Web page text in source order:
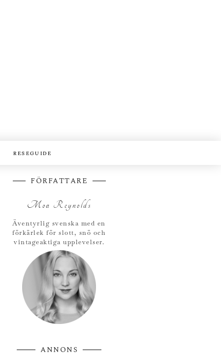
RESEGUIDE
FÖRFATTARE
Moa Reynolds
Äventyrlig svenska med en
förkärlek för slott, snö och
vintageaktiga upplevelser.
ANNONS